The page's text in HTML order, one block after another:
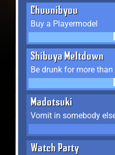
Chuunibyou
Buy a Playermodel
Shibuya Meltdown
Be drunk for more
Madotsuki
Watch Party